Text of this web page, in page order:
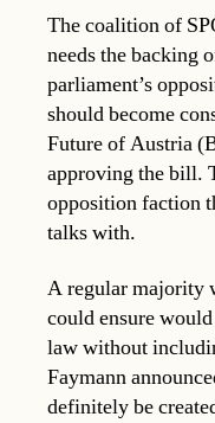
The coalition of
needs the backing
parliament’s
should become
Future of Austria
approving the bill.
opposition faction
talks with.
A regular majority
could ensure
law without
Faymann
definitely be